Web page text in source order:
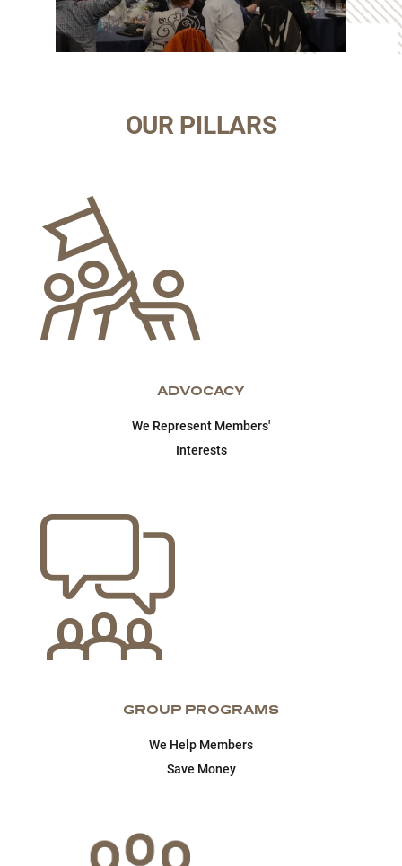
OUR PILLARS
ADVOCACY
We Represent Members'
Interests
GROUP PROGRAMS
We Help Members
Save Money